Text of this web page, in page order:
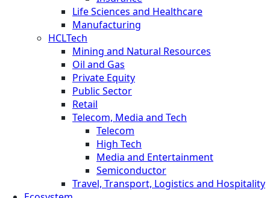
Life Sciences and Healthcare
Manufacturing
HCLTech
Mining and Natural Resources
Oil and Gas
Private Equity
Public Sector
Retail
Telecom, Media and Tech
Telecom
High Tech
Media and Entertainment
Semiconductor
Travel, Transport, Logistics and Hospitality